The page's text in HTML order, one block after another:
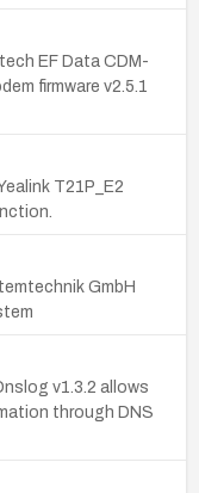
EF Data CDM-
firmware v2.5.1
T21P_E2
GmbH
v1.3.2 allows
through DNS